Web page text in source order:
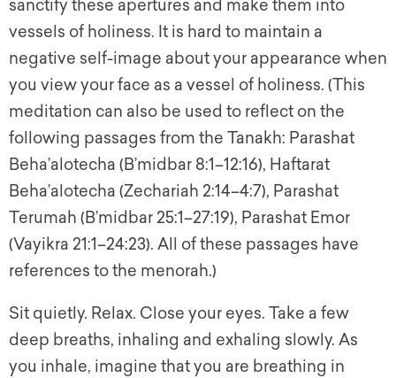
sanctify these apertures and make them into
vessels of holiness. It is hard to maintain a
negative self-image about your appearance when
you view your face as a vessel of holiness. (This
meditation can also be used to reflect on the
following passages from the Tanakh: Parashat
Beha’alotecha (B’midbar 8:1–12:16), Haftarat
Beha’alotecha (Zechariah 2:14–4:7), Parashat
Terumah (B’midbar 25:1–27:19), Parashat Emor
(Vayikra 21:1–24:23). All of these passages have
references to the menorah.)
Sit quietly. Relax. Close your eyes. Take a few
deep breaths, inhaling and exhaling slowly. As
you inhale, imagine that you are breathing in